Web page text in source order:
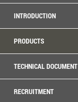
INTRODUCTION
PRODUCTS
TECHNICAL DOCUMENT
RECRUITMENT